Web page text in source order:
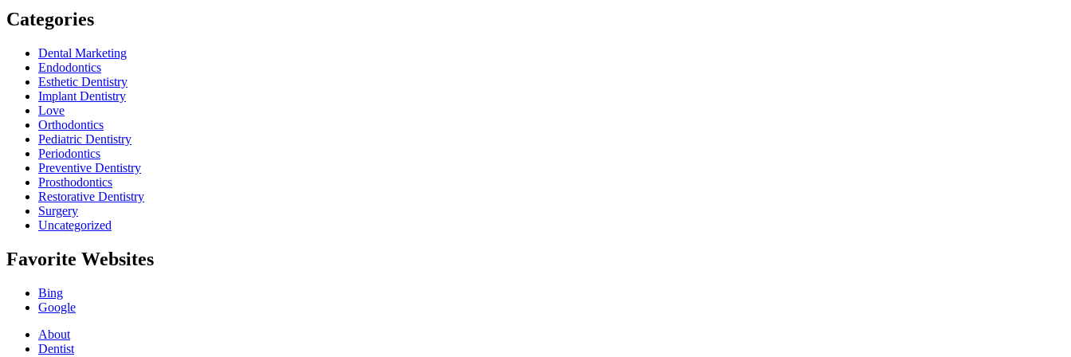
Categories
Dental Marketing
Endodontics
Esthetic Dentistry
Implant Dentistry
Love
Orthodontics
Pediatric Dentistry
Periodontics
Preventive Dentistry
Prosthodontics
Restorative Dentistry
Surgery
Uncategorized
Favorite Websites
Bing
Google
About
Dentist